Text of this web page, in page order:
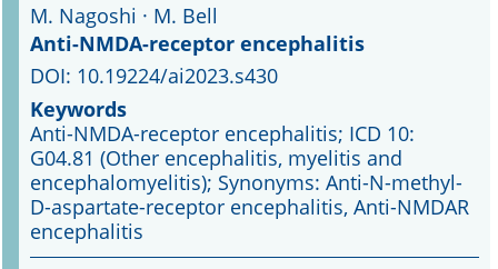
Aktuelle Ausgabe
Leitlinien
Archiv
Supplements
Supplements OrphanAnesthesia
M. Nagoshi · M. Bell
Anti-NMDA-receptor encephalitis
DOI: 10.19224/ai2023.s430
Keywords
Anti-NMDA-receptor encephalitis; ICD 10:
G04.81 (Other encephalitis, myelitis and
encephalomyelitis); Synonyms: Anti-N-methyl-
D-aspartate-receptor encephalitis, Anti-NMDAR
encephalitis